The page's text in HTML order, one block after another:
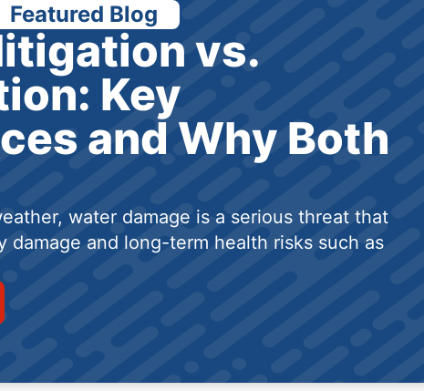
Featured Blog
vs.
Key
and Why Both
water damage is a serious threat that
damage and long-term health risks such as